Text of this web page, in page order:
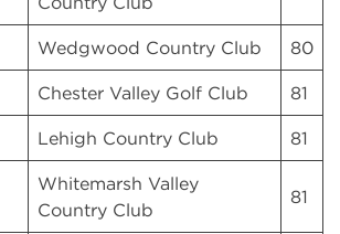
Wedgwood Country Club 80
Chester Valley Golf Club 81
Lehigh Country Club 81
Whitemarsh Valley
Country Club
81